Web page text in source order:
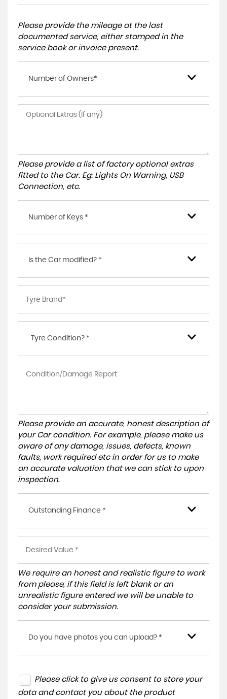
Please provide the mileage at the last
documented service, either stamped in the
service book or invoice present.
Number of Owners*
Please provide a list of factory optional extras
fitted to the Car. Eg: Lights On Warning, USB
Connection, etc.
Number of Keys *
Is the Car modified? *
Tyre Condition? *
Please provide an accurate, honest description of
your Car condition. For example, please make us
aware of any damage, issues, defects, known
faults, work required etc in order for us to make
an accurate valuation that we can stick to upon
inspection.
Outstanding Finance *
We require an honest and realistic figure to work
from please, if this field is left blank or an
unrealistic figure entered we will be unable to
consider your submission.
Do you have photos you can upload? *
Please click to give us consent to store your
data and contact you about the product